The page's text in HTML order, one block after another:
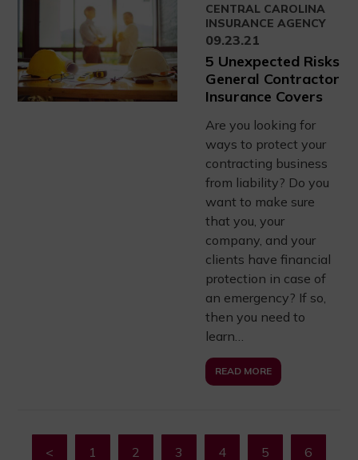
CENTRAL CAROLINA
INSURANCE AGENCY
09.23.21
5 Unexpected Risks
General Contractor
Insurance Covers
Are you looking for
ways to protect your
contracting business
from liability? Do you
want to make sure
that you, your
company, and your
clients have financial
protection in case of
an emergency? If so,
then you need to
learn…
READ MORE
< 1 2 3 4 5 6